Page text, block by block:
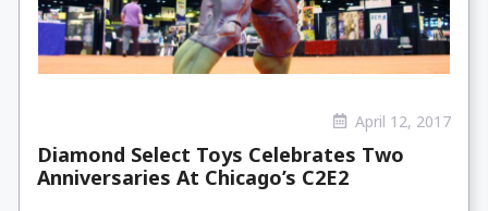
April 12, 2017
Diamond Select Toys Celebrates Two
Anniversaries At Chicago’s C2E2